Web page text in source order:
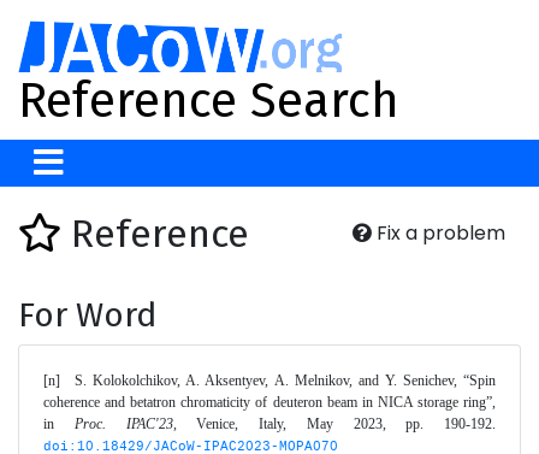
Reference Search
Fix a problem
Reference
For Word
[n]	S. Kolokolchikov, A. Aksentyev, A. Melnikov, and Y. Senichev, “Spin
coherence and betatron chromaticity of deuteron beam in NICA storage ring”,
in Proc. IPAC'23
doi:10.18429/JACoW-IPAC2023-MOPA070